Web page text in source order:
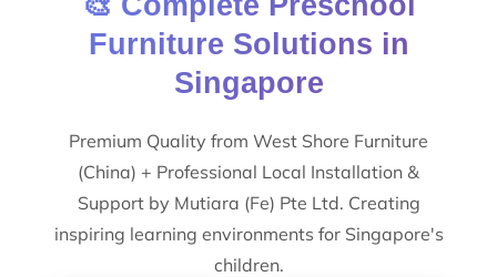
Furniture Solutions in
Singapore
Premium Quality from West Shore Furniture
(China) + Professional Local Installation &
Support by Mutiara (Fe) Pte Ltd. Creating
inspiring learning environments for Singapore's
children.